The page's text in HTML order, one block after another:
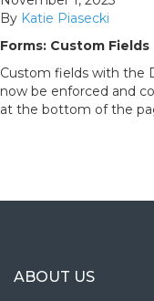
By Katie Piasecki
Forms: Custom Fields
Custom fields with the
now be enforced and
at the bottom of the
ABOUT US